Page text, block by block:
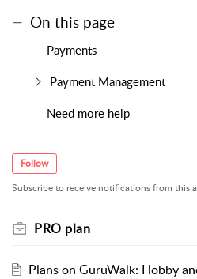
On this page
Payments
Payment Management
Need more help
Follow
Subscribe to receive notifications from this
PRO plan
Plans on GuruWalk: Hobby